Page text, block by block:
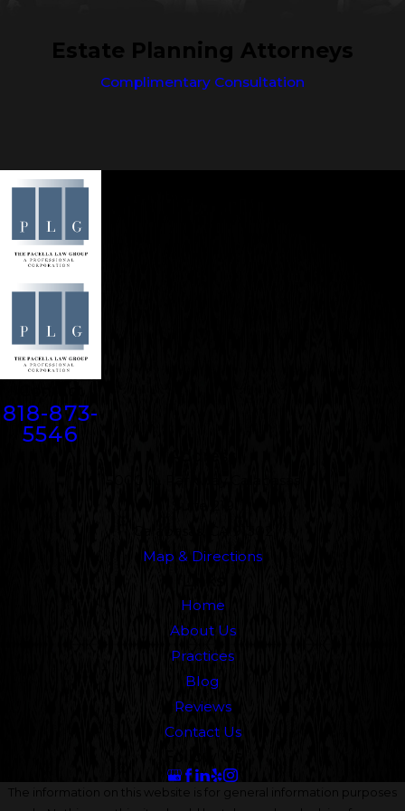
Estate Planning Attorneys
Complimentary Consultation
818-873-
5546
Map & Directions
Home
About Us
Practices
Blog
Reviews
Contact Us
The information on this website is for general information purposes